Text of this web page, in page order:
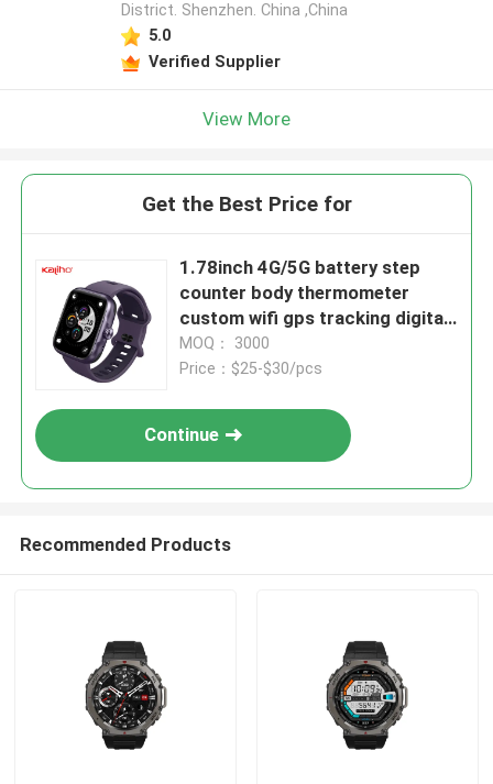
District. Shenzhen. China ,China
5.0
Verified Supplier
View More
Get the Best Price for
1.78inch 4G/5G battery step
counter body thermometer
custom wifi gps tracking digital
sport P20 smart phone calling
CW S1 watch driving shopping
intensity battery life
MOQ： 3000
Price：$25-$30/pcs
Continue
Recommended Products